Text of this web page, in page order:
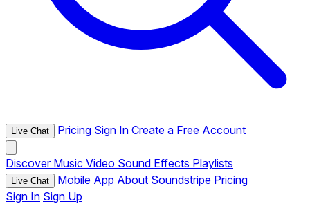
Live Chat Pricing Sign In Create a Free Account
Discover Music Video Sound Effects Playlists
Live Chat Mobile App About Soundstripe Pricing
Sign In Sign Up